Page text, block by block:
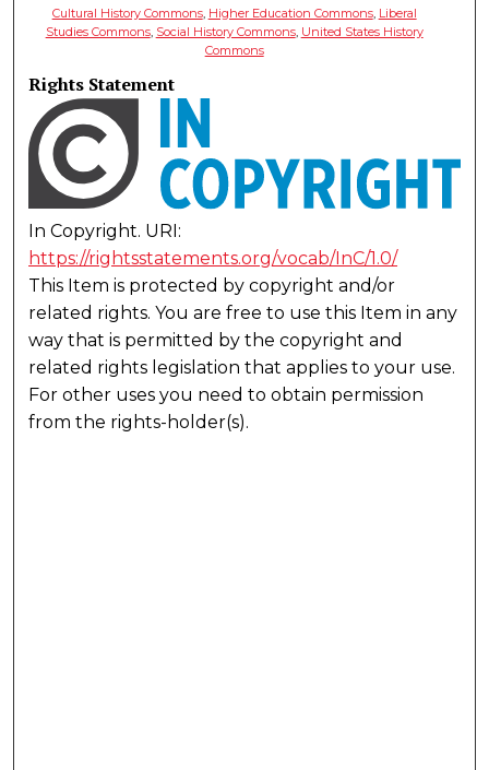
Cultural History Commons, Higher Education Commons, Liberal
Studies Commons, Social History Commons, United States History
Commons
Rights Statement
In Copyright. URI:
https://rightsstatements.org/vocab/InC/1.0/
This Item is protected by copyright and/or
related rights. You are free to use this Item in any
way that is permitted by the copyright and
related rights legislation that applies to your use.
For other uses you need to obtain permission
from the rights-holder(s).